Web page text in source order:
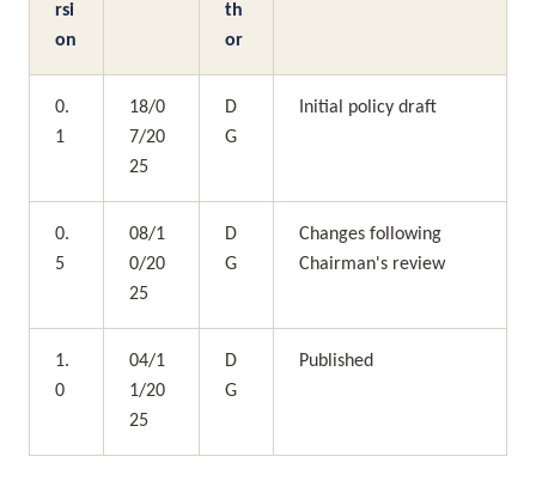
rsi
on
th
or
0.
1
18/0
7/20
25
D
G
Initial policy draft
0.
5
08/1
0/20
25
D
G
Changes following
Chairman's review
1.
0
04/1
1/20
25
D
G
Published